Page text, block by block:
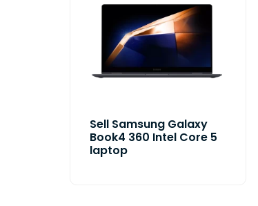
Sell Samsung Galaxy
Book4 360 Intel Core 5
laptop